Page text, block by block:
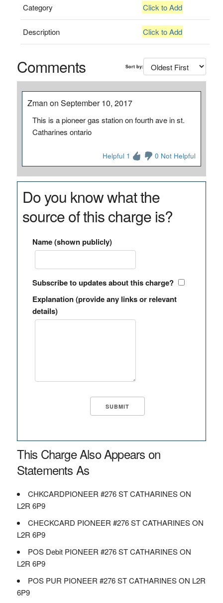
Category Click to Add
Description Click to Add
Comments Sort by:
Zman on September 10, 2017
This is a pioneer gas station on fourth ave in st.
Catharines ontario
Helpful 1 0 Not Helpful
Do you know what the
source of this charge is?
Name (shown publicly)
Subscribe to updates about this charge?
Explanation (provide any links or relevant
details)
This Charge Also Appears on
Statements As
CHKCARDPIONEER #276 ST CATHARINES ON
L2R 6P9
CHECKCARD PIONEER #276 ST CATHARINES ON
L2R 6P9
POS Debit PIONEER #276 ST CATHARINES ON
L2R 6P9
POS PUR PIONEER #276 ST CATHARINES ON L2R
6P9